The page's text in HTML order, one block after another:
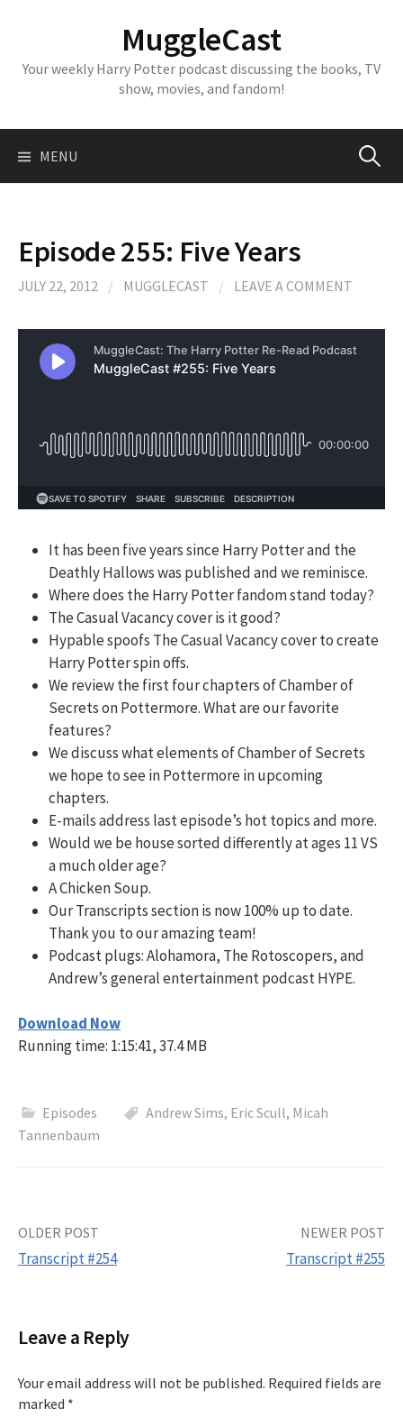
MuggleCast
Your weekly Harry Potter podcast discussing the books, TV
show, movies, and fandom!
MENU Search
Episode 255: Five Years
JULY 22, 2012 / MUGGLECAST / LEAVE A COMMENT
It has been five years since Harry Potter and the
Deathly Hallows was published and we reminisce.
Where does the Harry Potter fandom stand today?
The Casual Vacancy cover is it good?
Hypable spoofs The Casual Vacancy cover to create
Harry Potter spin offs.
We review the first four chapters of Chamber of
Secrets on Pottermore. What are our favorite
features?
We discuss what elements of Chamber of Secrets
we hope to see in Pottermore in upcoming
chapters.
E-mails address last episode’s hot topics and more.
Would we be house sorted differently at ages 11 VS
a much older age?
A Chicken Soup.
Our Transcripts section is now 100% up to date.
Thank you to our amazing team!
Podcast plugs: Alohamora, The Rotoscopers, and
Andrew’s general entertainment podcast HYPE.
Download Now
Running time: 1:15:41, 37.4 MB
Episodes Andrew Sims, Eric Scull, Micah
Tannenbaum
Post
OLDER POST
Transcript #254
NEWER POST
Transcript #255
Leave a Reply
Your email address will not be published. Required fields are
marked *